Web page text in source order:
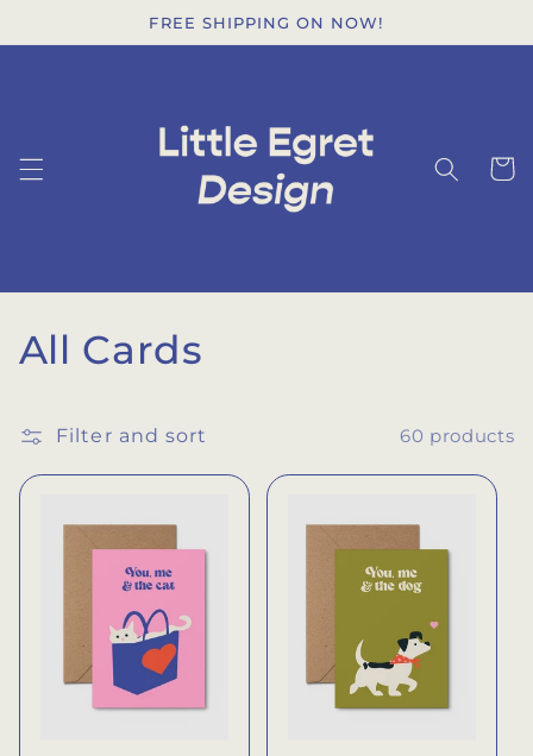
FREE SHIPPING ON NOW!
Cart
C
l
l
All Cards
Filter and sort 60 products